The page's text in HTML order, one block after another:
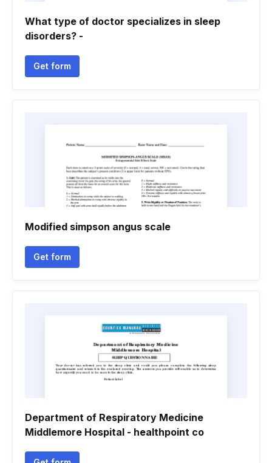
What type of doctor specializes in sleep
disorders? -
Get form
Modified simpson angus scale
Get form
Department of Respiratory Medicine
Middlemore Hospital - healthpoint co